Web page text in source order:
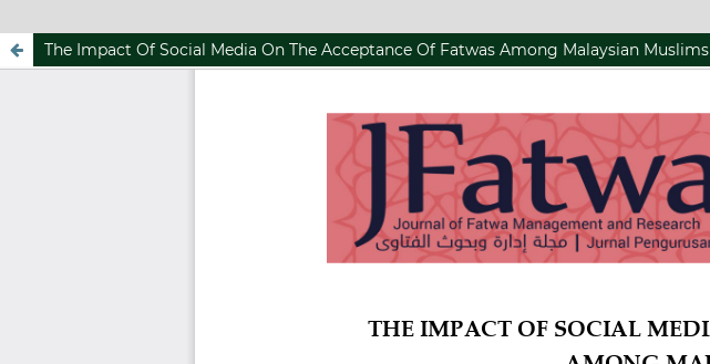
The Impact Of Social Media On The Acceptance Of Fatwas Among Malaysian Muslims